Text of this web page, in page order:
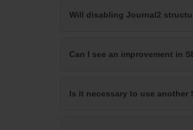
Will disabling Journal2
Can I see an improvement in
Is it necessary to use another